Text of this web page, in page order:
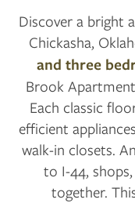
Discover a bright
Chickasha,
and three
Brook
Each classic
efficient
walk-in closets.
to I-44,
together.